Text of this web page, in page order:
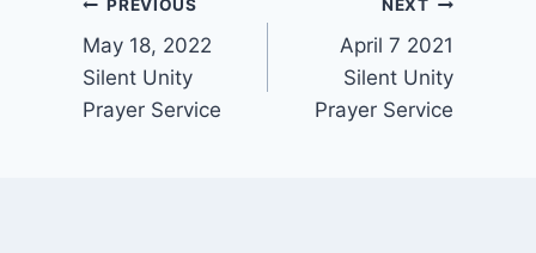
Post
navigation
PREVIOUS
May 18, 2022
Silent Unity
Prayer Service
NEXT
April 7 2021
Silent Unity
Prayer Service